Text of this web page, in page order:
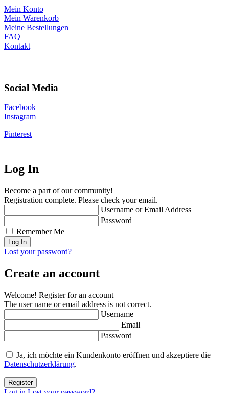
Mein Konto
Mein Warenkorb
Meine Bestellungen
FAQ
Kontakt
Social Media
Facebook
Instagram
Pinterest
Log In
Become a part of our community!
Registration complete. Please check your email.
Username or Email Address
Password
Remember Me
Lost your password?
Create an account
Welcome! Register for an account
The user name or email address is not correct.
Username
Email
Password
Ja, ich möchte ein Kundenkonto eröffnen und akzeptiere die
Datenschutzerklärung.